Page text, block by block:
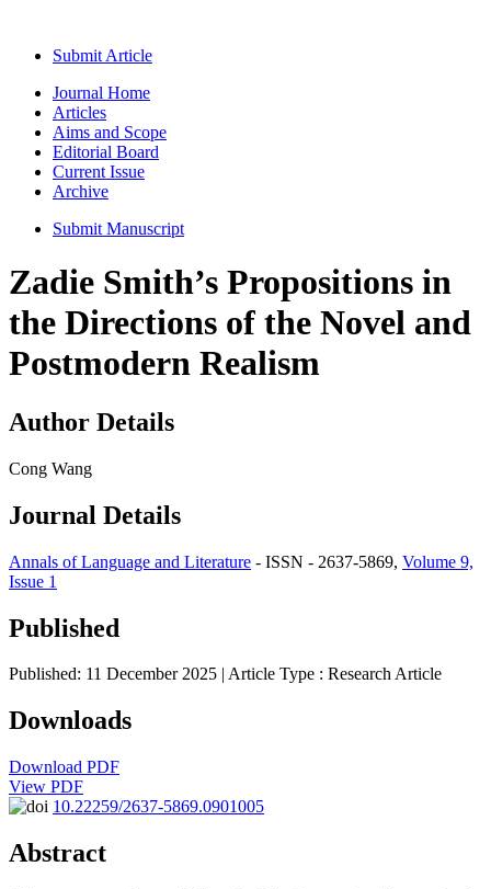
Submit Article
Journal Home
Articles
Aims and Scope
Editorial Board
Current Issue
Archive
Submit Manuscript
Zadie Smith’s Propositions in
the Directions of the Novel and
Postmodern Realism
Author Details
Cong Wang
Journal Details
Annals of Language and Literature - ISSN - 2637-5869, Volume 9,
Issue 1
Published
Published: 11 December 2025 | Article Type : Research Article
Downloads
Download PDF
View PDF
10.22259/2637-5869.0901005
Abstract